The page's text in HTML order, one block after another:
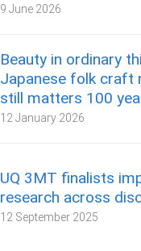
9 June 2026
Beauty in ordinary
Japanese folk craft
still matters 100
12 January 2026
UQ 3MT finalists
research across
12 September 2025